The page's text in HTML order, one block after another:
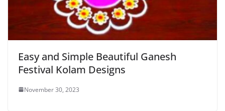
Easy and Simple Beautiful Ganesh
Festival Kolam Designs
November 30, 2023